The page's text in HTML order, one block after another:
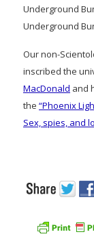
Underground
Underground
Our non-
inscribed the
MacDonald and
the “Phoenix
Sex, spies, and